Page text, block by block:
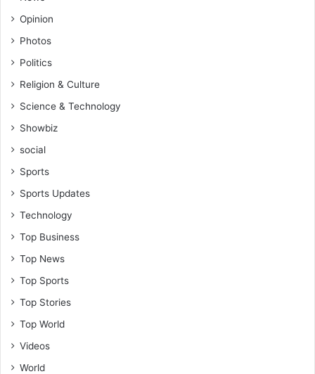
Opinion
Photos
Politics
Religion & Culture
Science & Technology
Showbiz
social
Sports
Sports Updates
Technology
Top Business
Top News
Top Sports
Top Stories
Top World
Videos
World